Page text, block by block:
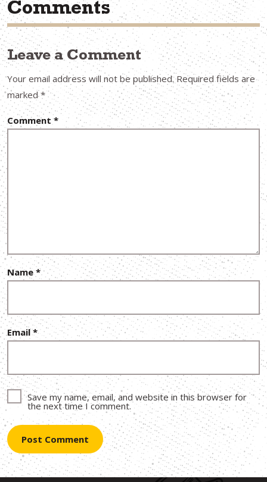
Comments
Leave a Comment
Your email address will not be published. Required fields are
marked*
Comment*
Name*
Email*
Save my name, email, and website in this browser for
the next time I comment.